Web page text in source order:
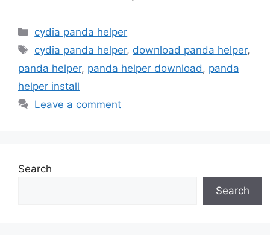
Categories
cydia panda helper
Tags
cydia panda helper, download panda helper,
panda helper, panda helper download , panda
helper install
Leave a comment
Search
Search